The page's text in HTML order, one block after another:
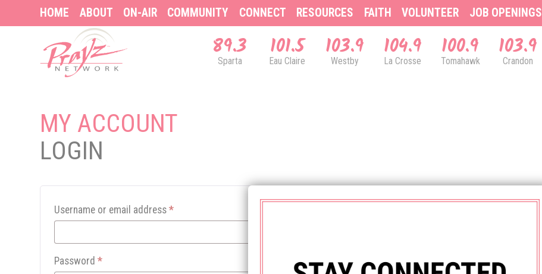
HOME ABOUT ON-AIR COMMUNITY CONNECT RESOURCES FAITH VOLUNTEER JOB OPENINGS
89.3
Sparta 101.5
Eau Claire 103.9
Westby 104.9
La Crosse 100.9
Tomahawk 103.9
Crandon
MY ACCOUNT
LOGIN
Username or email address*
Password*